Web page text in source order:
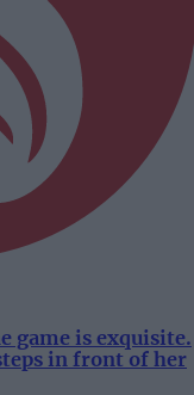
game is exquisite.
in front of her